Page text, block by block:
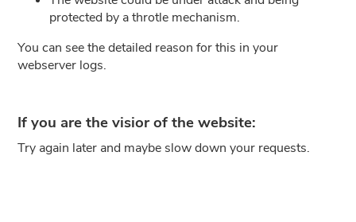
protected by a throtle mechanism.
You can see the detailed reason for this in your
webserver logs.
If you are the visior of the website:
Try again later and maybe slow down your requests.